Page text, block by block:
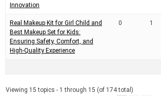
Innovation
Real Makeup Kit for Girl Child and
Best Makeup Set for Kids:
Ensuring Safety, Comfort, and
High-Quality Experience
0 1
Viewing 15 topics - 1 through 15 (of 174 total)